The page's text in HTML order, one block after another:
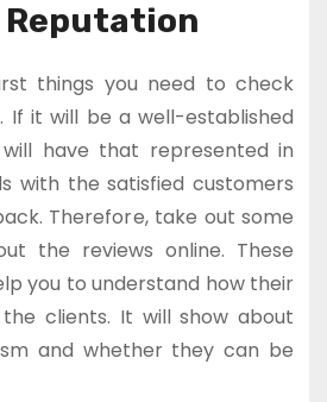
Reputation
things you need to check
If it will be a well-established
have that represented in
with the satisfied customers
Therefore, take out some
the reviews online. These
you to understand how their
clients. It will show about
and whether they can be